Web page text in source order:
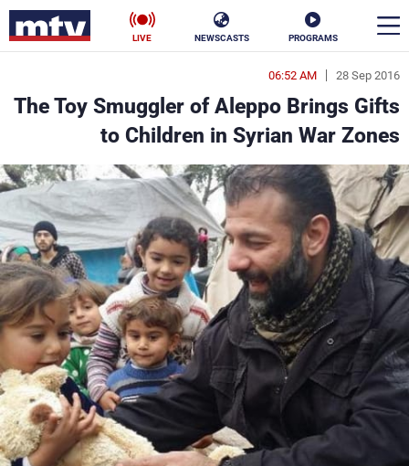
PROGRAMS
NEWSCASTS
LIVE
28 Sep 2016
06:52 AM
The Toy Smuggler of Aleppo Brings Gifts
to Children in Syrian War Zones
en
الأخبار
سياسة ناس
إقتصاد فن
منوعات رياضة
كأس العالم
البرامج
جدول البرامج
شاهد البرامج
الترددات